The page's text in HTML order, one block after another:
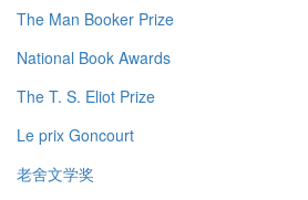
The Man Booker Prize
National Book Awards
The T. S. Eliot Prize
Le prix Goncourt
老舍文学奖